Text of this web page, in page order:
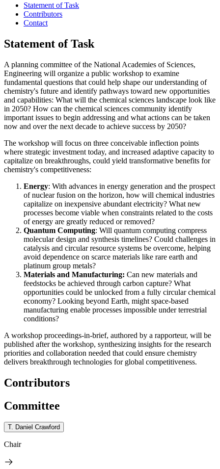
Statement of Task
Contributors
Contact
Statement of Task
A planning committee of the National Academies of Sciences,
Engineering will organize a public workshop to examine
fundamental questions that could help shape our understanding of
chemistry's future and identify pathways toward new opportunities
and capabilities: What will the chemical sciences landscape look like
in 2050? How can the chemical sciences community identify
important issues to begin addressing and what actions can be taken
now and over the next decade to achieve success by 2050?
The workshop will focus on three conceivable inflection points
where strategic investment today, and increased adaptive capacity to
capitalize on breakthroughs, could yield transformative benefits for
chemistry's competitiveness:
Energy: With advances in energy generation and the prospect
of nuclear fusion on the horizon, how will chemical industries
capitalize on inexpensive abundant electricity? What new
processes become viable when constraints related to the costs
of energy are greatly reduced or removed?
Quantum Computing: Will quantum computing compress
molecular design and synthesis timelines? Could challenges in
catalysis and circular resource systems be overcome, helping
avoid dependence on scarce materials like rare earth and
platinum group metals?
Materials and Manufacturing: Can new materials and
feedstocks be achieved through carbon capture? What
opportunities could be unlocked from a fully circular chemical
economy? Looking beyond Earth, might space-based
manufacturing enable processes impossible under terrestrial
conditions?
A workshop proceedings-in-brief, authored by a rapporteur, will be
published after the workshop, synthesizing insights forthe research
priorities and collaboration needed that could ensure chemistry
delivers breakthrough technologies for global competitiveness.
Contributors
Committee
T. Daniel Crawford
Chair